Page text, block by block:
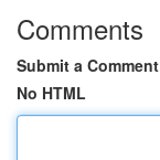
Comments
Submit a Comment
No HTML